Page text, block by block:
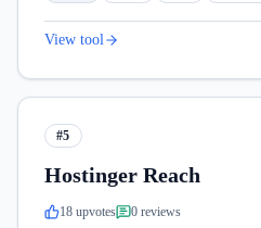
View tool
#5
Hostinger Reach
18 upvotes 0 reviews